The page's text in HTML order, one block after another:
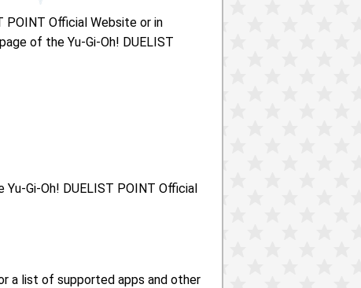
POINT Official Website or in
page of the Yu-Gi-Oh! DUELIST
Gi-Oh! DUELIST POINT Official
a list of supported apps and other